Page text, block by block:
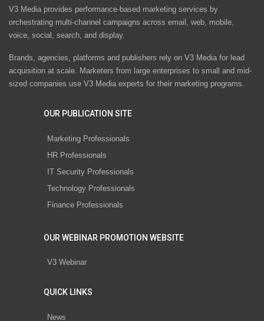
V3 Media provides performance-based marketing services by
orchestrating multi-channel campaigns across email, web, mobile,
voice, social, search, and display.
Brands, agencies, platforms and publishers rely on V3 Media for lead
acquisition at scale. Marketers from large enterprises to small and mid-
sized companies use V3 Media experts for their marketing programs.
OUR PUBLICATION SITE
Marketing Professionals
HR Professionals
IT Security Professionals
Technology Professionals
Finance Professionals
OUR WEBINAR PROMOTION WEBSITE
V3 Webinar
QUICK LINKS
News